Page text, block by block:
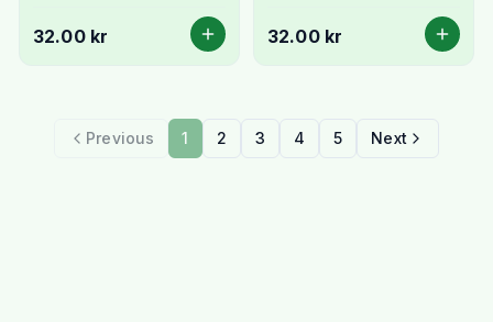
32.00 kr 32.00 kr
Previous 1 2 3 4 5 Next